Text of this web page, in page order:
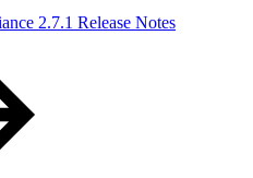
2.7.1 Release Notes